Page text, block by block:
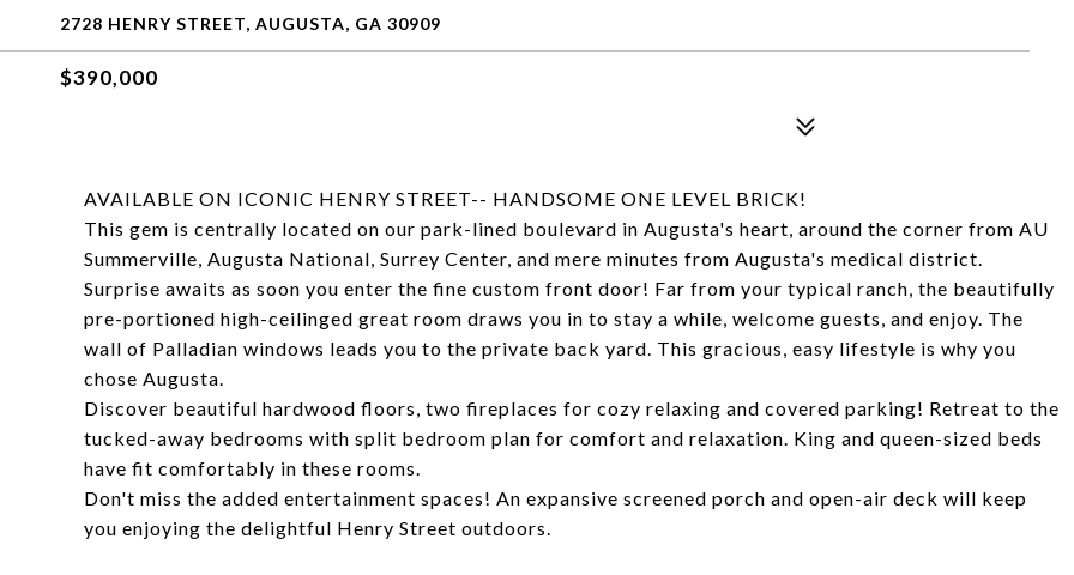
2728 HENRY STREET, AUGUSTA, GA 30909
$390,000
AVAILABLE ON ICONIC HENRY STREET-- HANDSOME ONE LEVEL BRICK!
This gem is centrally located on our park-lined boulevard in Augusta's heart, around the corner from AU
Summerville, Augusta National, Surrey Center, and mere minutes from Augusta's medical district.
Surprise awaits as soon you enter the fine custom front door! Far from your typical ranch, the beautifully
pre-portioned high-ceilinged great room draws you in to stay a while, welcome guests, and enjoy. The
wall of Palladian windows leads you to the private back yard. This gracious, easy lifestyle is why you
chose Augusta.
Discover beautiful hardwood floors, two fireplaces for cozy relaxing and covered parking! Retreat to the
tucked-away bedrooms with split bedroom plan for comfort and relaxation. King and queen-sized beds
have fit comfortably in these rooms.
Don't miss the added entertainment spaces! An expansive screened porch and open-air deck will keep
you enjoying the delightful Henry Street outdoors.